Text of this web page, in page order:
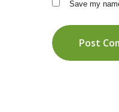
Save my
Post